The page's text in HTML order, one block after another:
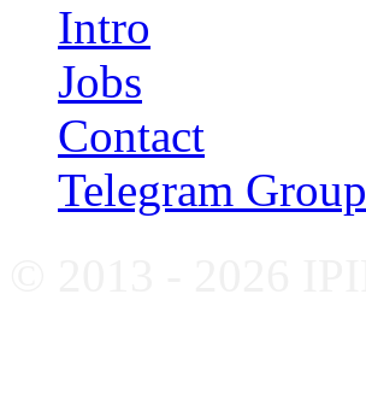
Intro
Jobs
Contact
Telegram Group